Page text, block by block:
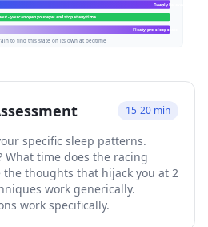
15-20 min
specific sleep patterns.
What time does the racing
the thoughts that hijack you at 2
work generically.
work specifically.